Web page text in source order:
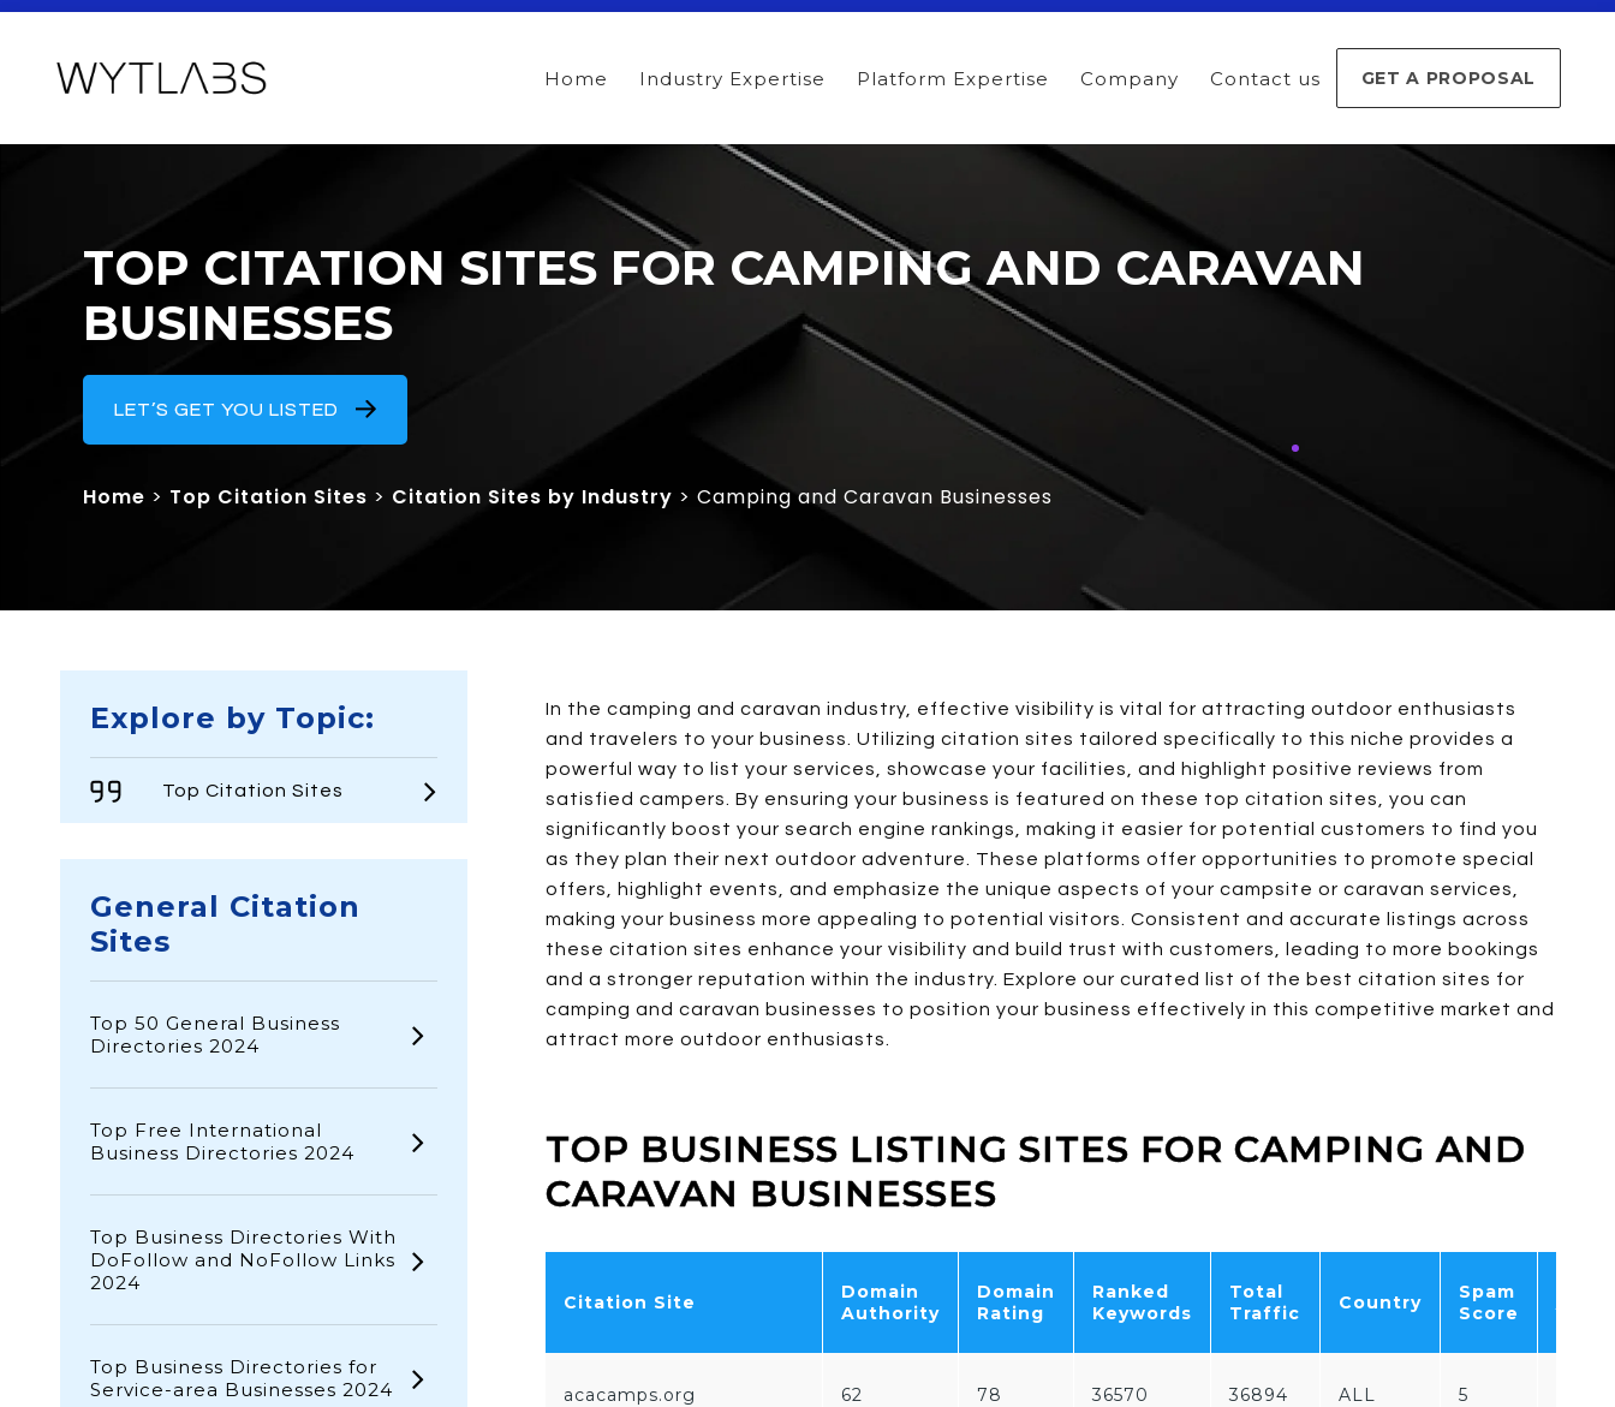
Home Industry Expertise Platform Expertise Company Contact us GET A PROPOSAL
TOP CITATION SITES FOR CAMPING AND CARAVAN
BUSINESSES
LET’S GET YOU LISTED
Home > Top Citation Sites > Citation Sites by Industry > Camping and Caravan Businesses
Explore by Topic:
Top Citation Sites
General Citation
Sites
Top 50 General Business
Directories 2024
Top Free International
Business Directories 2024
Top Business Directories With
DoFollow and NoFollow Links
2024
Top Business Directories for
Service-area Businesses 2024
In the camping and caravan industry, effective visibility is vital for attracting outdoor enthusiasts
and travelers to your business. Utilizing citation sites tailored specifically to this niche provides a
powerful way to list your services, showcase your facilities, and highlight positive reviews from
satisfied campers. By ensuring your business is featured on these top citation sites, you can
significantly boost your search engine rankings, making it easier for potential customers to find you
as they plan their next outdoor adventure. These platforms offer opportunities to promote special
offers, highlight events, and emphasize the unique aspects of your campsite or caravan services,
making your business more appealing to potential visitors. Consistent and accurate listings across
these citation sites enhance your visibility and build trust with customers, leading to more bookings
and a stronger reputation within the industry. Explore our curated list of the best citation sites for
camping and caravan businesses to position your business effectively in this competitive market and
attract more outdoor enthusiasts.
TOP BUSINESS LISTING SITES FOR CAMPING AND
CARAVAN BUSINESSES
Citation Site
Domain
Authority
Domain
Rating
Ranked
Keywords
Total
Traffic
Country
Spam
Score
acacamps.org 62 78 36570 36894 ALL 5